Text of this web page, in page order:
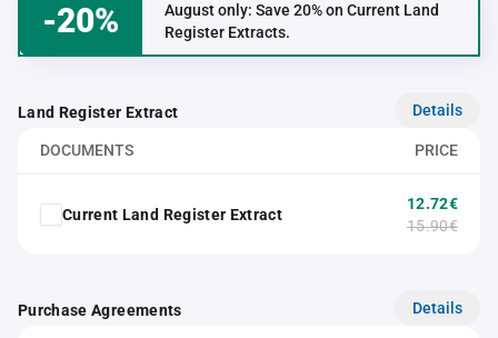
-20%
August only: Save 20% on Current Land
Register Extracts.
Land Register Extract Details
DOCUMENTS PRICE
Current Land Register Extract
12.72€
15.90€
Purchase Agreements Details